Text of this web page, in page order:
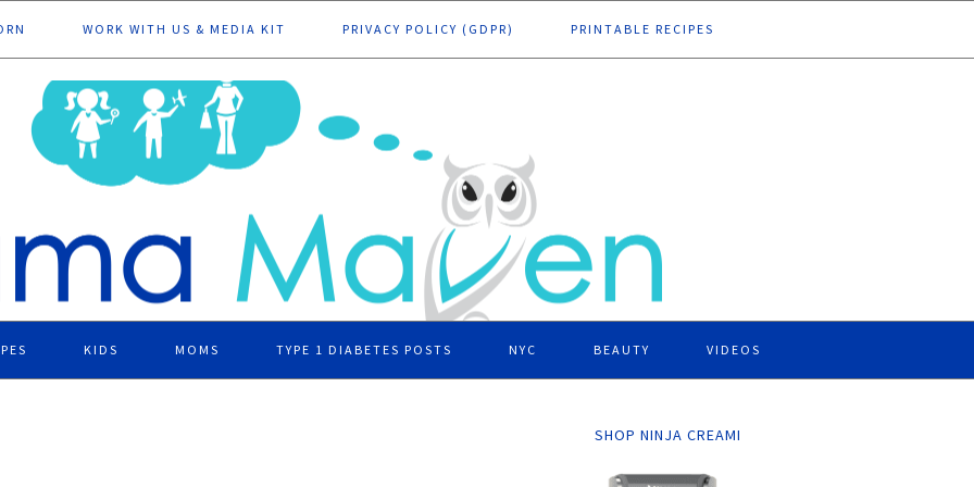
WORK WITH US & MEDIA KIT PRIVACY POLICY (GDPR) PRINTABLE RECIPES
KIDS MOMS TYPE 1 DIABETES POSTS NYC BEAUTY VIDEOS
SHOP NINJA CREAMI